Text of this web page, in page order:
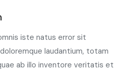
iste natus error sit
laudantium, totam
ab illo inventore veritatis et